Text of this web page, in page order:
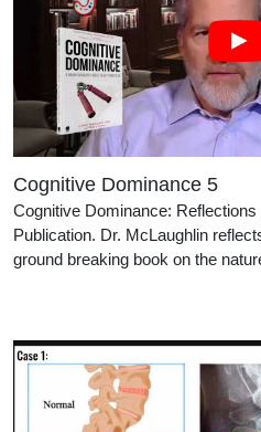
Cognitive Dominance 5
Cognitive Dominance:
Publication. Dr. McLaughlin
ground breaking book on the